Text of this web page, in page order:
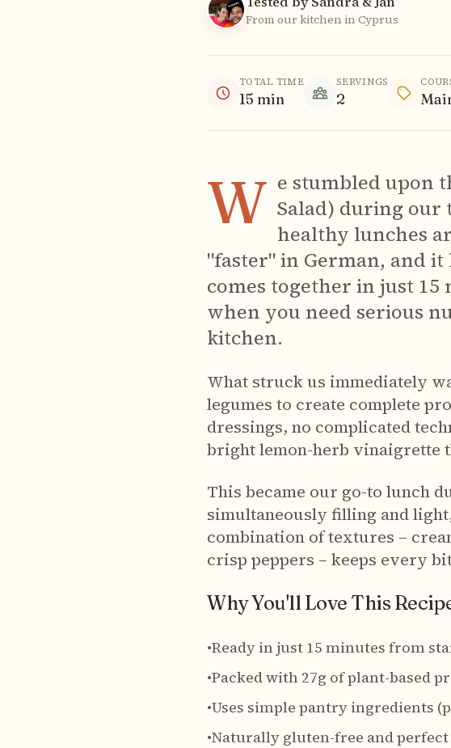
From our kitchen in Cyprus
TOTAL TIME
15 min
SERVINGS
2
W e stumbled upon
Salad) during
healthy lunches
"faster" in German, and
comes together in just
when you need serious
kitchen.
What struck us immediately
legumes to create complete
dressings, no complicated
bright lemon-herb vinaigrette
This became our go-to lunch
simultaneously filling and
combination of textures –
crisp peppers – keeps every
Why You'll Love This
•Ready in just 15 minutes from
•Packed with 27g of plant-based
•Uses simple pantry ingredients
•Naturally gluten-free and